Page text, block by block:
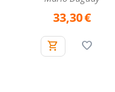
33,30€